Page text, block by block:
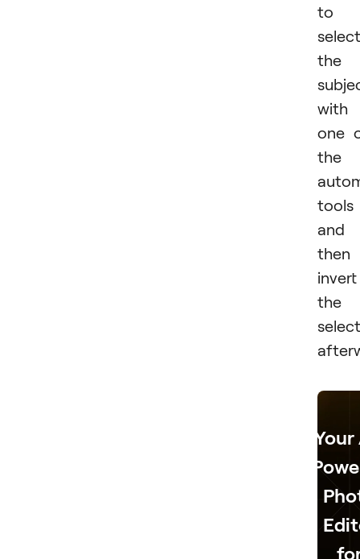
to
select
the
with
one
the
tools
and
then
invert
the